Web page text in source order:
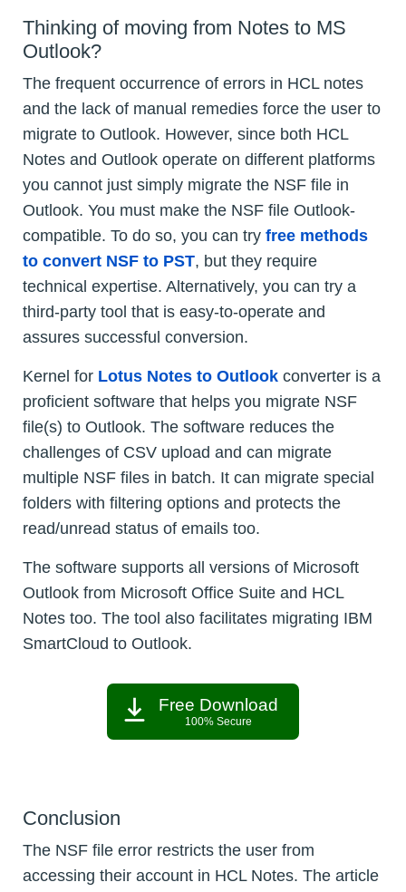
Thinking of moving from Notes to MS
Outlook?
The frequent occurrence of errors in HCL notes
and the lack of manual remedies force the user to
migrate to Outlook. However, since both HCL
Notes and Outlook operate on different platforms
you cannot just simply migrate the NSF file in
Outlook. You must make the NSF file Outlook-
compatible. To do so, you can try free methods
to convert NSF to PST, but they require
technical expertise. Alternatively, you can try a
third-party tool that is easy-to-operate and
assures successful conversion.
Kernel for Lotus Notes to Outlook converter is a
proficient software that helps you migrate NSF
file(s) to Outlook. The software reduces the
challenges of CSV upload and can migrate
multiple NSF files in batch. It can migrate special
folders with filtering options and protects the
read/unread status of emails too.
The software supports all versions of Microsoft
Outlook from Microsoft Office Suite and HCL
Notes too. The tool also facilitates migrating IBM
SmartCloud to Outlook.
Free Download
100% Secure
Conclusion
The NSF file error restricts the user from
accessing their account in HCL Notes. The article